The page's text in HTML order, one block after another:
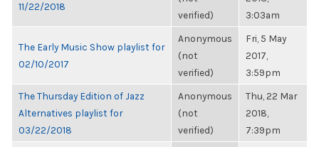
11/22/2018
verified)
3:03am
The Early Music Show playlist for
02/10/2017
Anonymous
(not
verified)
Fri, 5 May
2017,
3:59pm
The Thursday Edition of Jazz
Alternatives playlist for
03/22/2018
Anonymous
(not
verified)
Thu, 22 Mar
2018,
7:39pm